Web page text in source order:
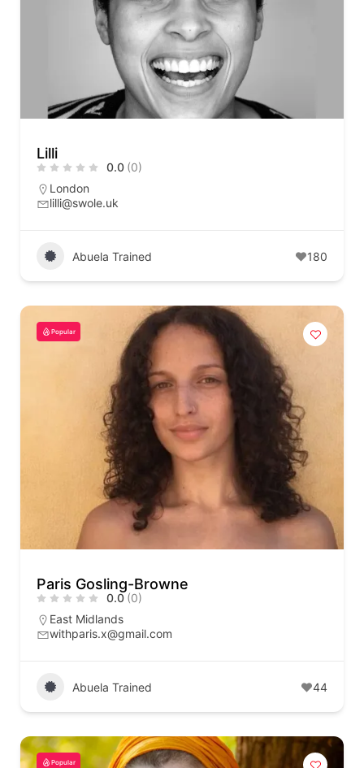
Lilli
0.0 (0)
London
lilli@swole.uk
Abuela Trained 180
Popular
Paris Gosling-Browne
0.0 (0)
East Midlands
withparis.x@gmail.com
Abuela Trained 44
Popular